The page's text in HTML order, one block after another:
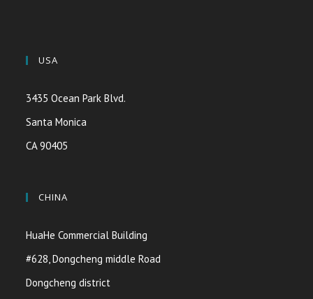
USA
3435 Ocean Park Blvd.
Santa Monica
CA 90405
CHINA
HuaHe Commercial Building
#628, Dongcheng middle Road
Dongcheng district